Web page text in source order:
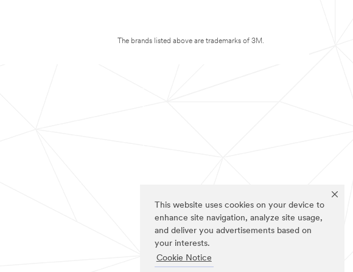
This website uses cookies on your device to
enhance site navigation, analyze site usage,
and deliver you advertisements based on
your interests.
Cookie Notice
The brands listed above are trademarks of 3M.